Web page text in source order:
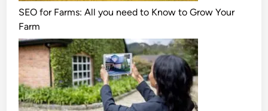
SEO for Farms: All you need to Know to Grow Your
Farm